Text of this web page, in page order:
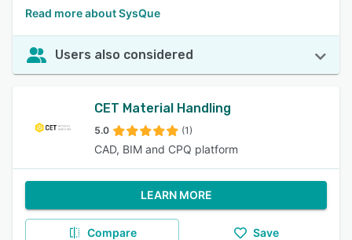
Read more about SysQue
Users also considered
CET Material Handling
5.0 (1)
CAD, BIM and CPQ platform
LEARN MORE
Compare Save